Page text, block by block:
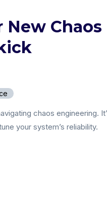
New Chaos
chaos engineering.
your system’s reliability.